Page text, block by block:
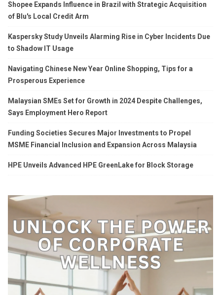
Shopee Expands Influence in Brazil with Strategic Acquisition
of Blu's Local Credit Arm
Kaspersky Study Unveils Alarming Rise in Cyber Incidents Due
to Shadow IT Usage
Navigating Chinese New Year Online Shopping, Tips for a
Prosperous Experience
Malaysian SMEs Set for Growth in 2024 Despite Challenges,
Says Employment Hero Report
Funding Societies Secures Major Investments to Propel
MSME Financial Inclusion and Expansion Across Malaysia
HPE Unveils Advanced HPE GreenLake for Block Storage